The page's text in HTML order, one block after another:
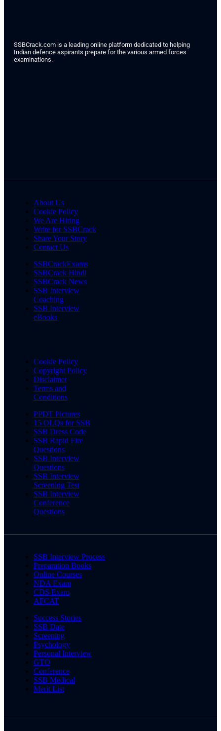
SSBCrack.com is a leading online platform dedicated to helping
Indian defence aspirants prepare for the various armed forces
examinations.
About Us
Cookie Policy
We Are Hiring
Write for SSBCrack
Share Your Story
Contact Us
SSBCrackExams
SSBCrack Hindi
SSBCrack News
SSB Interview
Coaching
SSB Interview
eBooks
Cookie Policy
Copyright Policy
Disclaimer
Terms and
Conditions
PPDT Pictures
15 OLQs for SSB
SSB Dress Code
SSB Rapid Fire
Questions
SSB Interview
Questions
SSB Interview
Screening Test
SSB Interview
Conference
Questions
SSB Interview Process
Preparation Books
Online Courses
NDA Exam
CDS Exam
AFCAT
Success Stories
SSB Date
Screening
Psychology
Personal Interview
GTO
Conference
SSB Medical
Merit List